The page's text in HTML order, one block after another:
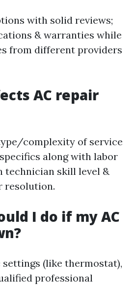
with solid reviews;
& warranties while
from different providers
AC repair
complexity of service
along with labor
technician skill level &
resolution.
I do if my AC
(like thermostat),
professional